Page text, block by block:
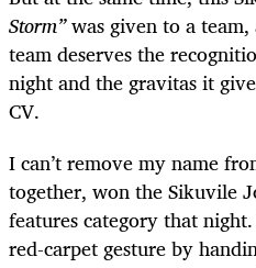
Storm”was given to a team,
team deserves the
night and the gravitas it
CV.
I can’t remove my name
together, won the Sikuvile
features category that
red-carpet gesture by